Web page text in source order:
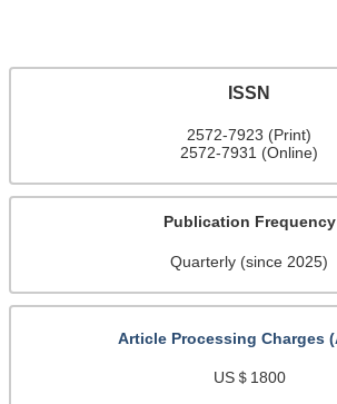
ISSN
2572-7923 (Print)
2572-7931 (Online)
Publication Frequency
Quarterly (since 2025)
Article Processing Charges
US＄1800